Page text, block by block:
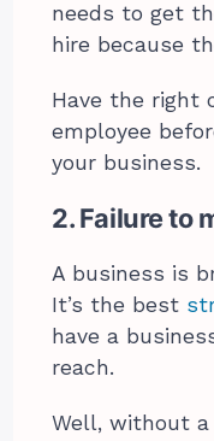
needs to get
hire because
Have the right
employee
your business.
2. Failure to
A business is
It’s the best
have a
reach.
Well, without